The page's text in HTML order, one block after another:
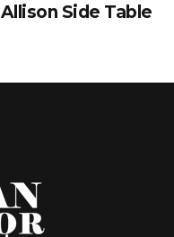
Allison Side Table